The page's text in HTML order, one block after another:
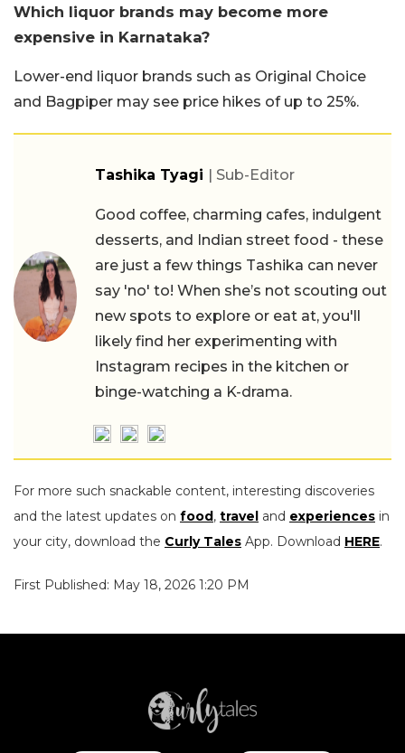
Which liquor brands may become more
expensive in Karnataka?
Lower-end liquor brands such as Original Choice
and Bagpiper may see price hikes of up to 25%.
Tashika Tyagi | Sub-Editor
Good coffee, charming cafes, indulgent
desserts, and Indian street food - these
are just a few things Tashika can never
say 'no' to! When she’s not scouting out
new spots to explore or eat at, you'll
likely find her experimenting with
Instagram recipes in the kitchen or
binge-watching a K-drama.
For more such snackable content, interesting discoveries
and the latest updates on food , travel and experiences in
your city, download the Curly Tales App. Download HERE.
First Published: May 18, 2026 1:20 PM